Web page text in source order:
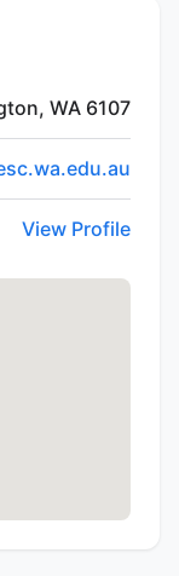
WA 6107
View Profile